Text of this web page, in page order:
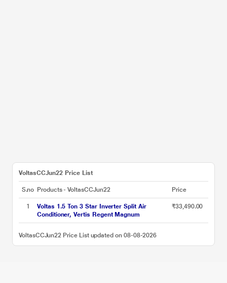
VoltasCCJun22 Price List
S.no Products - VoltasCCJun22 Price
1
Voltas 1.5 Ton 3 Star Inverter Split Air
Conditioner, Vertis Regent Magnum
₹33,490.00
VoltasCCJun22 Price List updated on 08-08-2026